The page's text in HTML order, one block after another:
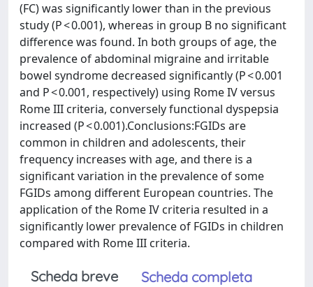
(FC) was significantly lower than in the previous
study (P < 0.001), whereas in group B no significant
difference was found. In both groups of age, the
prevalence of abdominal migraine and irritable
bowel syndrome decreased significantly (P < 0.001
and P < 0.001, respectively) using Rome IV versus
Rome III criteria, conversely functional dyspepsia
increased (P < 0.001).Conclusions:FGIDs are
common in children and adolescents, their
frequency increases with age, and there is a
significant variation in the prevalence of some
FGIDs among different European countries. The
application of the Rome IV criteria resulted in a
significantly lower prevalence of FGIDs in children
compared with Rome III criteria.
Scheda breve
Scheda completa